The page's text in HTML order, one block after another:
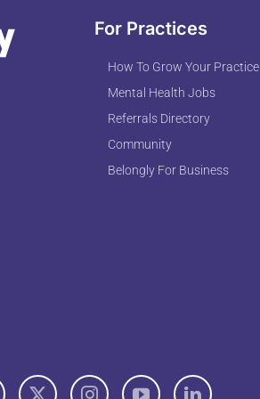
For Practices
How To Grow Your Practice
Mental Health Jobs
Referrals Directory
Community
Belongly For Business